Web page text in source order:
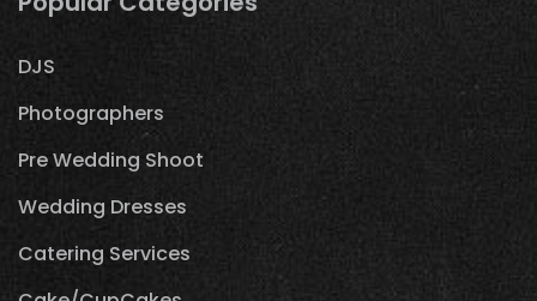
DJS
Photographers
Pre Wedding Shoot
Wedding Dresses
Catering Services